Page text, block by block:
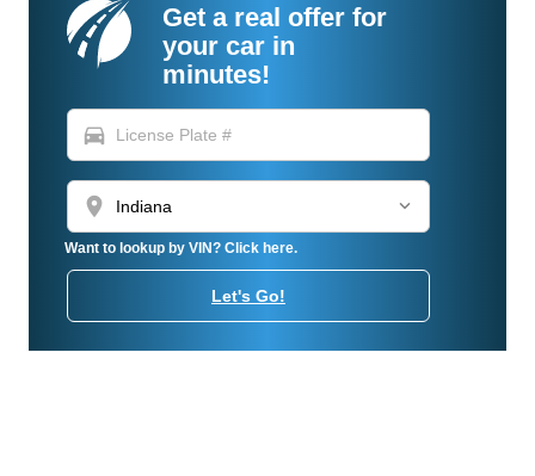
Get a real offer for
your car in
minutes!
directions_car
location_on
Want to lookup by VIN? Click here.
Let's Go!